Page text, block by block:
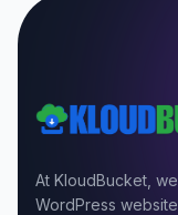
At KloudBucket,
WordPress